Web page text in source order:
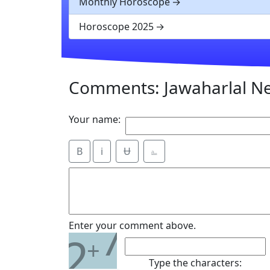
Horoscope 2025
Comments: Jawaharlal
Your name:
B i Ʉ ⎁
Enter your comment above.
+7 Type the characters: